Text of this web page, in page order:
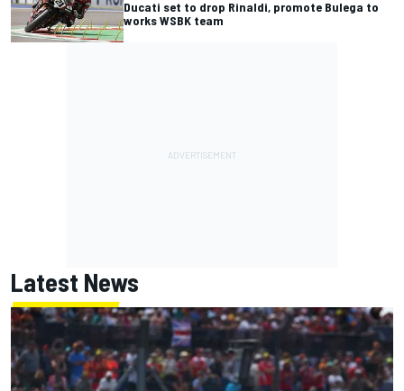
Ducati set to drop Rinaldi, promote Bulega to
works WSBK team
Latest News